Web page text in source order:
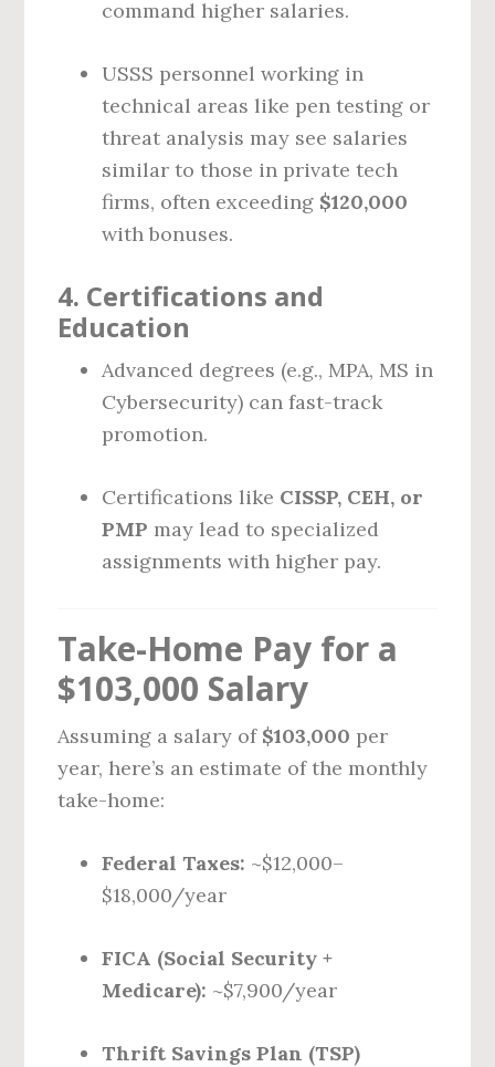
command higher salaries.
USSS personnel working in
technical areas like pen testing or
threat analysis may see salaries
similar to those in private tech
firms, often exceeding $120,000
with bonuses.
4. Certifications and
Education
Advanced degrees (e.g., MPA, MS in
Cybersecurity) can fast-track
promotion.
Certifications like CISSP, CEH, or
PMP may lead to specialized
assignments with higher pay.
Take-Home Pay for a
$103,000 Salary
Assuming a salary of $103,000 per
year, here’s an estimate of the monthly
take-home:
Federal Taxes: ~$12,000–
$18,000/year
FICA (Social Security +
Medicare): ~$7,900/year
Thrift Savings Plan (TSP)